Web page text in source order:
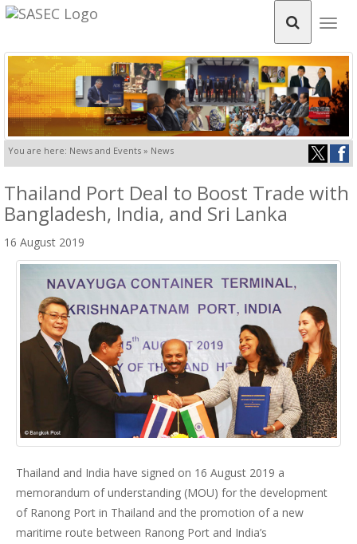
You are here: News and Events » News
Thailand Port Deal to Boost Trade with
Bangladesh, India, and Sri Lanka
16 August 2019
Thailand and India have signed on 16 August 2019 a
memorandum of understanding (MOU) for the development
of Ranong Port in Thailand and the promotion of a new
maritime route between Ranong Port and India’s